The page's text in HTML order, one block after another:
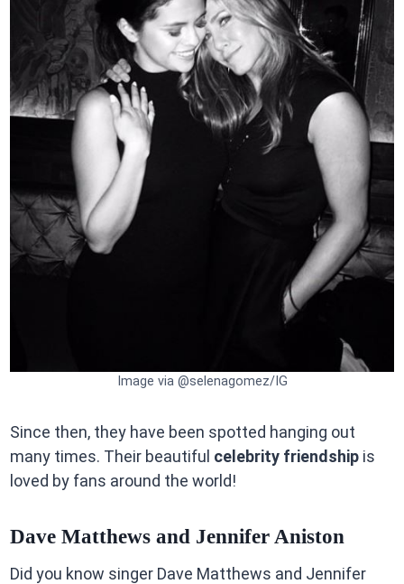
Image via @selenagomez/IG
Since then, they have been spotted hanging out
many times. Their beautiful celebrity friendshipis
loved by fans around the world!
Dave Matthews and Jennifer Aniston
Did you know singer Dave Matthews and Jennifer